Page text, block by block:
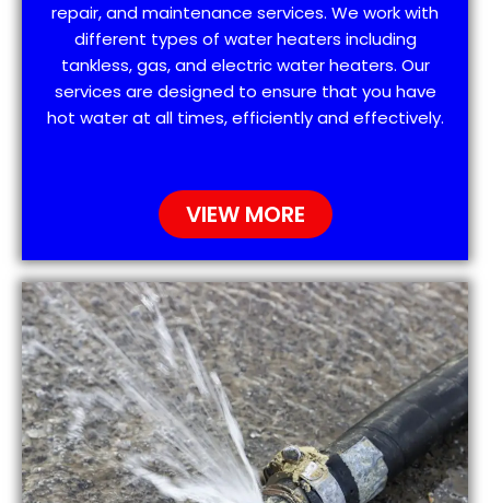
repair, and maintenance services. We work with
different types of water heaters including
tankless, gas, and electric water heaters. Our
services are designed to ensure that you have
hot water at all times, efficiently and effectively.
VIEW MORE